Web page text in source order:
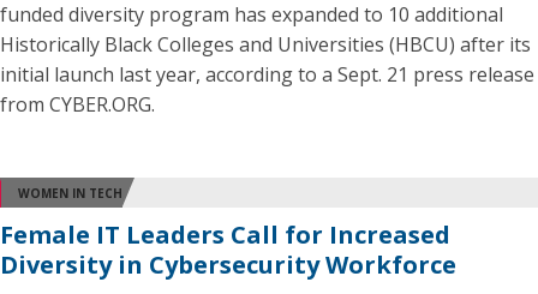
funded diversity program has expanded to 10 additional
Historically Black Colleges and Universities (HBCU) after its
initial launch last year, according to a Sept. 21 press release
from CYBER.ORG.
WOMEN IN TECH
Female IT Leaders Call for Increased
Diversity in Cybersecurity Workforce